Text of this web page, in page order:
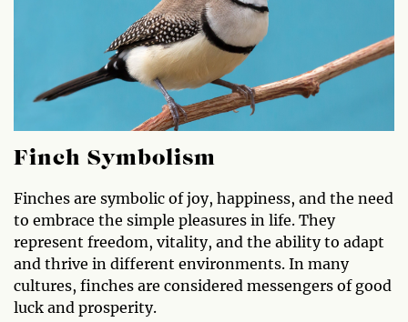
Finch Symbolism
Finches are symbolic of joy, happiness, and the need
to embrace the simple pleasures in life. They
represent freedom, vitality, and the ability to adapt
and thrive in different environments. In many
cultures, finches are considered messengers of good
luck and prosperity.